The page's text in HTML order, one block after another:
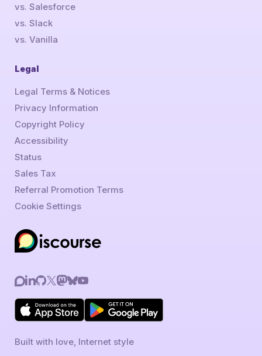
Built with love, Internet style
vs. Salesforce
vs. Slack
vs. Vanilla
Legal
Legal Terms & Notices
Privacy Information
Copyright Policy
Accessibility
Status
Sales Tax
Referral Promotion Terms
Cookie Settings